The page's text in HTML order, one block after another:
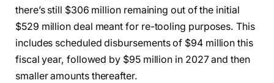
there’s still $306 million remaining out of the initial
$529 million deal meant for re-tooling purposes. This
includes scheduled disbursements of $94 million this
fiscal year, followed by $95 million in 2027 and then
smaller amounts thereafter.